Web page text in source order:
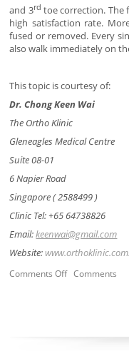
and 3rd toe correction. The
high satisfaction rate.
fused or removed. Every
also walk immediately on
This topic is courtesy of:
Dr. Chong Keen Wai
The Ortho Klinic
Gleneagles Medical Centre
Suite 08-01
6 Napier Road
Singapore ( 2588499 )
Clinic Tel: +65 64738826
Email:keenwai@gmail.com
Website:
Comments OffComments